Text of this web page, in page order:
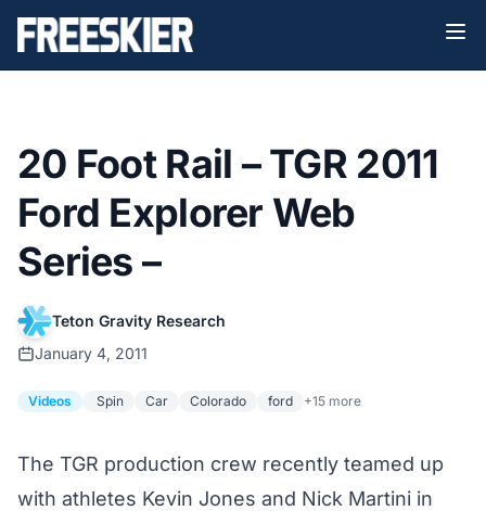
20 Foot Rail – TGR 2011
Ford Explorer Web
Series –
Teton Gravity Research
January 4, 2011
Videos Spin Car Colorado ford +15 more
The TGR production crew recently teamed up
with athletes Kevin Jones and Nick Martini in